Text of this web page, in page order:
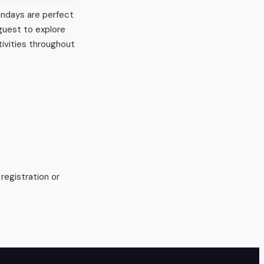
are perfect
to explore
throughout
registration or